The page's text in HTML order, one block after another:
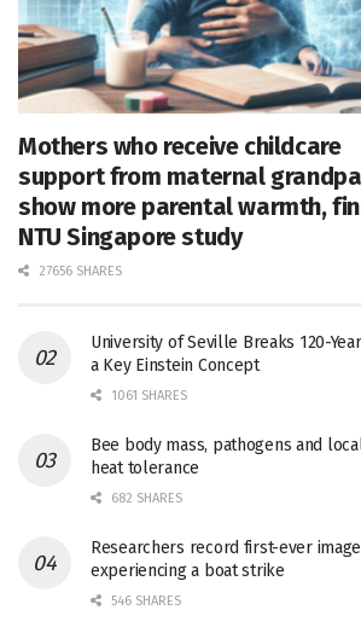
Mothers who receive childcare
support from maternal
show more parental warmth,
NTU Singapore study
27656 SHARES
University of Seville Breaks 120-
a Key Einstein Concept
1061 SHARES
Bee body mass, pathogens and
heat tolerance
682 SHARES
Researchers record first-ever
experiencing a boat strike
546 SHARES